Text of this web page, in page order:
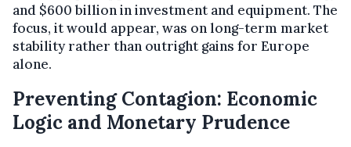
and $600 billion in investment and equipment. The
focus, it would appear, was on long-term market
stability rather than outright gains for Europe
alone.
Preventing Contagion: Economic
Logic and Monetary Prudence